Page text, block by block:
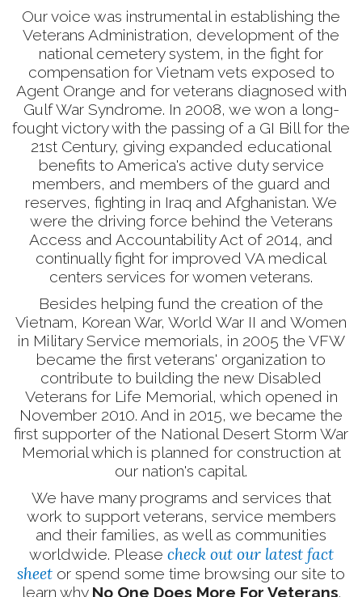
Our voice was instrumental in establishing the
Veterans Administration, development of the
national cemetery system, in the fight for
compensation for Vietnam vets exposed to
Agent Orange and for veterans diagnosed with
Gulf War Syndrome. In 2008, we won a long-
fought victory with the passing of a GI Bill for the
21st Century, giving expanded educational
benefits to America's active duty service
members, and members of the guard and
reserves, fighting in Iraq and Afghanistan. We
were the driving force behind the Veterans
Access and Accountability Act of 2014, and
continually fight for improved VA medical
centers services for women veterans.
Besides helping fund the creation of the
Vietnam, Korean War, World War II and Women
in Military Service memorials, in 2005 the VFW
became the first veterans' organization to
contribute to building the new Disabled
Veterans for Life Memorial, which opened in
November 2010. And in 2015, we became the
first supporter of the National Desert Storm War
Memorial which is planned for construction at
our nation's capital.
We have many programs and services that
work to support veterans, service members
and their families, as well as communities
worldwide. Please check out our latest fact
sheet or spend some time browsing our site to
learn why No One Does More For Veterans.